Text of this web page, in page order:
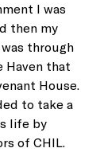
I was
then my
was through
Haven that
House.
to take a
life by
of CHIL.